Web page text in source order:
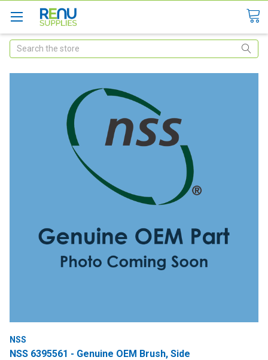
Search
NSS
NSS 6395561 - Genuine OEM Brush, Side